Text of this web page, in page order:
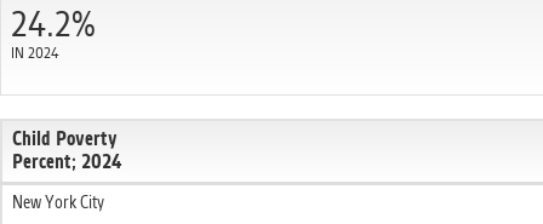
24.2%
IN 2024
Child Poverty
Percent; 2024
New York City